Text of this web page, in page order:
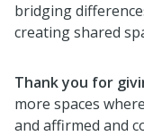
bridging
creating shared
Thank you for
more spaces
and affirmed and